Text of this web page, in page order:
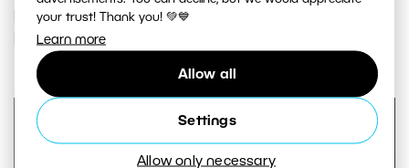
your trust! Thank you! 💚💙
Learn more
Allow all
Settings
Allow only necessary
IF YOU ENJOYED THIS ARTICLE, YOU
MAY ALSO LIKE…